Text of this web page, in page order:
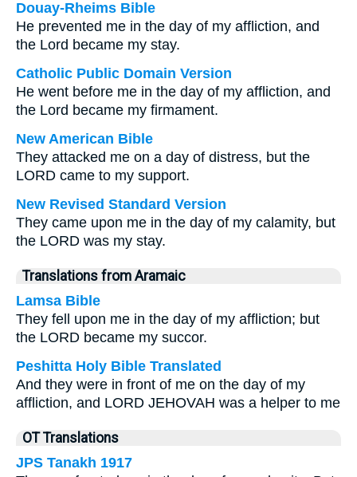
Douay-Rheims Bible
He prevented me in the day of my affliction, and
the Lord became my stay.
Catholic Public Domain Version
He went before me in the day of my affliction, and
the Lord became my firmament.
New American Bible
They attacked me on a day of distress, but the
LORD came to my support.
New Revised Standard Version
They came upon me in the day of my calamity, but
the LORD was my stay.
Translations from Aramaic
Lamsa Bible
They fell upon me in the day of my affliction; but
the LORD became my succor.
Peshitta Holy Bible Translated
And they were in front of me on the day of my
affliction, and LORD JEHOVAH was a helper to me
OT Translations
JPS Tanakh 1917